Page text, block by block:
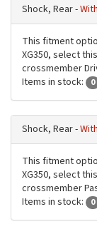
Shock, Rear -
This fitment
XG350, select
crossmember
Items in stock:
0
Shock, Rear -
This fitment
XG350, select
crossmember
Items in stock:
0